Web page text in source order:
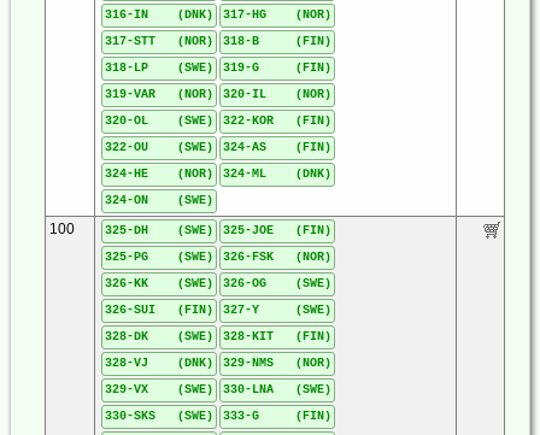
316-IN (DNK)
317-HG (NOR)
317-STT (NOR)
318-B (FIN)
318-LP (SWE)
319-G (FIN)
319-VAR (NOR)
320-IL (NOR)
320-OL (SWE)
322-KOR (FIN)
322-OU (SWE)
324-AS (FIN)
324-HE (NOR)
324-ML (DNK)
324-ON (SWE)
100 325-DH (SWE)
325-JOE (FIN)
325-PG (SWE)
326-FSK (NOR)
326-KK (SWE)
326-OG (SWE)
326-SUI (FIN)
327-Y (SWE)
328-DK (SWE)
328-KIT (FIN)
328-VJ (DNK)
329-NMS (NOR)
329-VX (SWE)
330-LNA (SWE)
330-SKS (SWE)
333-G (FIN)